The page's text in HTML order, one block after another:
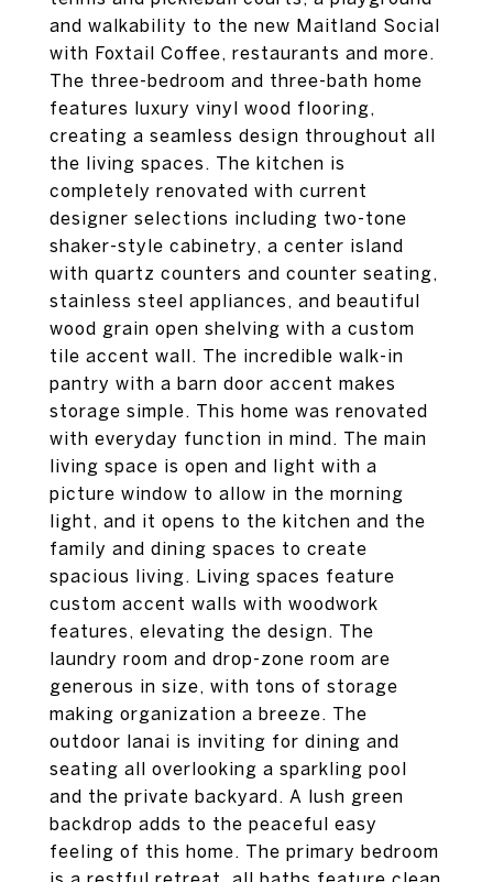
and walkability to the new Maitland Social
with Foxtail Coffee, restaurants and more.
The three-bedroom and three-bath home
features luxury vinyl wood flooring,
creating a seamless design throughout all
the living spaces. The kitchen is
completely renovated with current
designer selections including two-tone
shaker-style cabinetry, a center island
with quartz counters and counter seating,
stainless steel appliances, and beautiful
wood grain open shelving with a custom
tile accent wall. The incredible walk-in
pantry with a barn door accent makes
storage simple. This home was renovated
with everyday function in mind. The main
living space is open and light with a
picture window to allow in the morning
light, and it opens to the kitchen and the
family and dining spaces to create
spacious living. Living spaces feature
custom accent walls with woodwork
features, elevating the design. The
laundry room and drop-zone room are
generous in size, with tons of storage
making organization a breeze. The
outdoor lanai is inviting for dining and
seating all overlooking a sparkling pool
and the private backyard. A lush green
backdrop adds to the peaceful easy
feeling of this home. The primary bedroom